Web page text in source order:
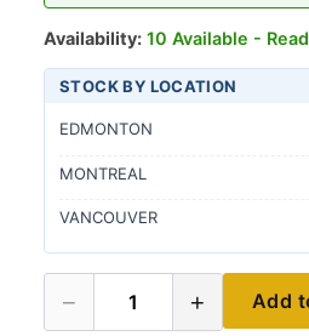
Availability: 10 Available -
STOCK BY LOCATION
EDMONTON
MONTREAL
VANCOUVER
− 1 + Add